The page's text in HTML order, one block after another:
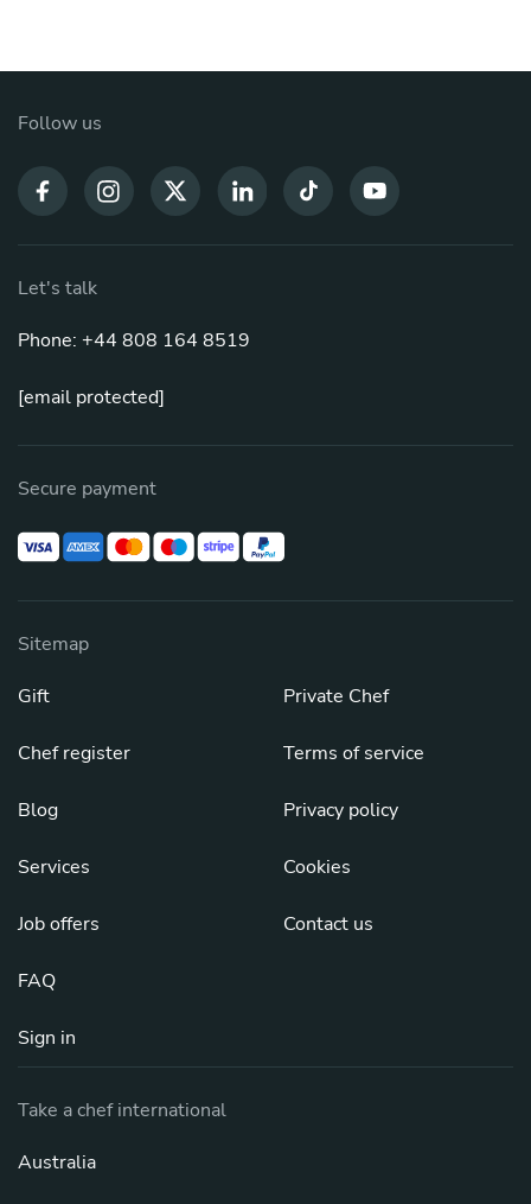
Follow us
Let's talk
Phone: +44 808 164 8519
[email protected]
Secure payment
Sitemap
Gift
Chef register
Blog
Services
Job offers
FAQ
Sign in
Private Chef
Terms of service
Privacy policy
Cookies
Contact us
Take a chef international
Australia